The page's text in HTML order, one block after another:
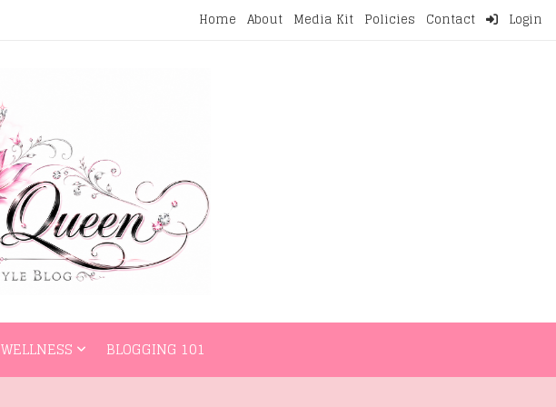
Home About Media Kit Policies Contact Login
WELLNESS BLOGGING 101
HOME ENTERTAINMENT LIFESTYLE WELLNESS BLOGGING 101